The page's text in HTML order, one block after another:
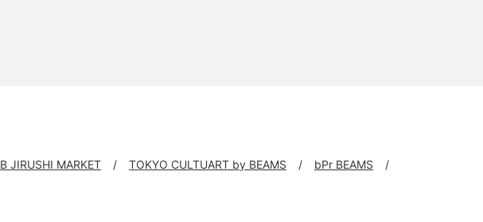
B JIRUSHI MARKET TOKYO CULTUART by BEAMS
bPr BEAMS